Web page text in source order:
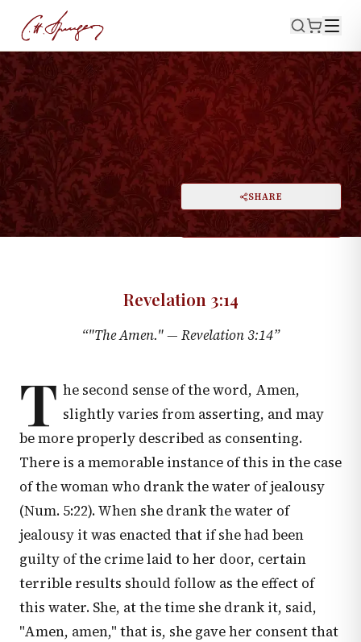
REVELATION 3:14 March 4, 1866
The Amen
PRINT SHARE
DARK MODE
Revelation 3:14
“"The Amen." — Revelation 3:14”
T he second sense of the word, Amen,
slightly varies from asserting, and may
be more properly described as consenting.
There is a memorable instance of this in the case
of the woman who drank the water of jealousy
(Num. 5:22). When she drank the water of
jealousy it was enacted that if she had been
guilty of the crime laid to her door, certain
terrible results should follow as the effect of
this water. She, at the time she drank it, said,
"Amen, amen," that is, she gave her consent that